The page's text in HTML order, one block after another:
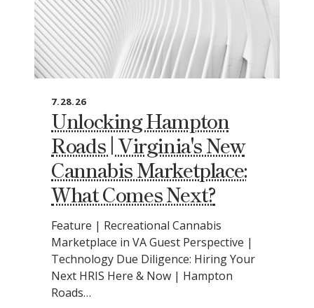
7.28.26
Unlocking Hampton
Roads | Virginia's New
Cannabis Marketplace:
What Comes Next?
Feature | Recreational Cannabis
Marketplace in VA Guest Perspective |
Technology Due Diligence: Hiring Your
Next HRIS Here & Now | Hampton
Roads…